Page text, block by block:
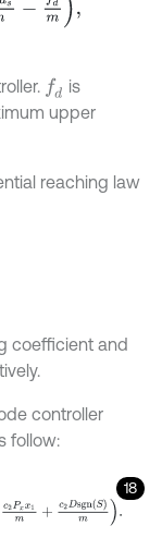
fd is
upper
reaching law
coefficient and
controller
follow:
18
2Pxx m +c2DsgnSm